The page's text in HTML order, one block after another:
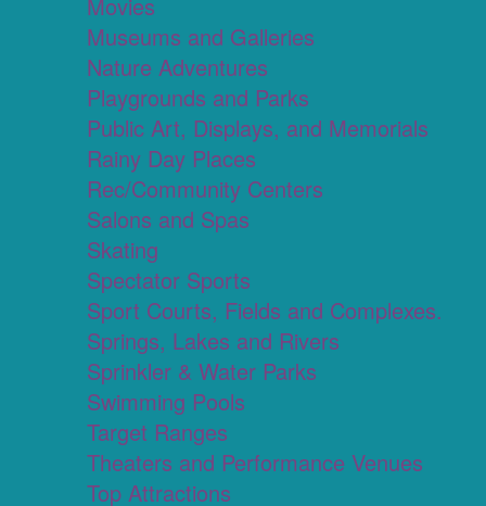
Movies
Museums and Galleries
Nature Adventures
Playgrounds and Parks
Public Art, Displays, and Memorials
Rainy Day Places
Rec/Community Centers
Salons and Spas
Skating
Spectator Sports
Sport Courts, Fields and Complexes.
Springs, Lakes and Rivers
Sprinkler & Water Parks
Swimming Pools
Target Ranges
Theaters and Performance Venues
Top Attractions